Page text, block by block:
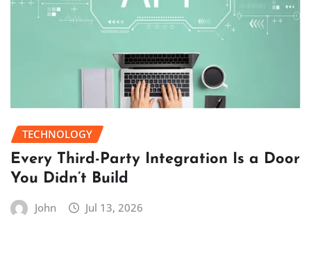
TECHNOLOGY
Every Third-Party Integration Is a Door
You Didn’t Build
John Jul 13, 2026